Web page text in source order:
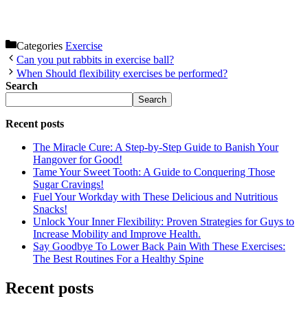
Categories Exercise
Can you put rabbits in exercise ball?
When Should flexibility exercises be performed?
Search
Search
Recent posts
The Miracle Cure: A Step-by-Step Guide to Banish Your
Hangover for Good!
Tame Your Sweet Tooth: A Guide to Conquering Those
Sugar Cravings!
Fuel Your Workday with These Delicious and Nutritious
Snacks!
Unlock Your Inner Flexibility: Proven Strategies for Guys to
Increase Mobility and Improve Health.
Say Goodbye To Lower Back Pain With These Exercises:
The Best Routines For a Healthy Spine
Recent posts